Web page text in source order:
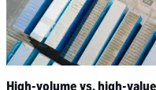
High-volume vs. high-